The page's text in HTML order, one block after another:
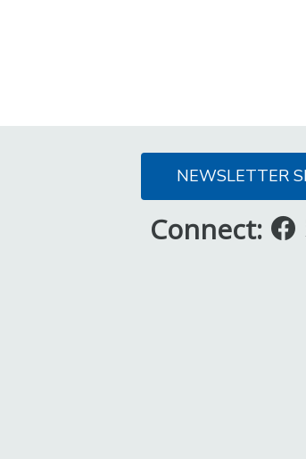
NEWSLETTER
Connect: